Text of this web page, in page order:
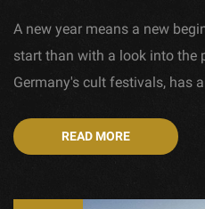
A new year means a new
start than with a look into the
Germany's cult festivals, has
READ MORE